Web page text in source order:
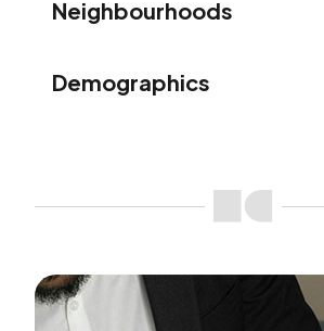
Neighbourhoods
Demographics